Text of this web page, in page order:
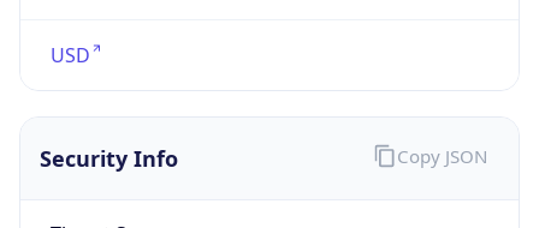
USD
Security Info Copy JSON